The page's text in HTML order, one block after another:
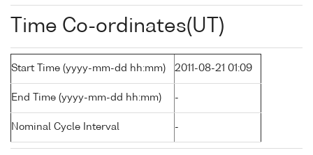
Time Co-ordinates(UT)
Start Time (yyyy-mm-dd hh:mm) 2011-08-21 01:09
End Time (yyyy-mm-dd hh:mm) -
Nominal Cycle Interval -